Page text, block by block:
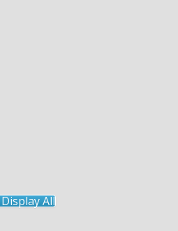
Display All